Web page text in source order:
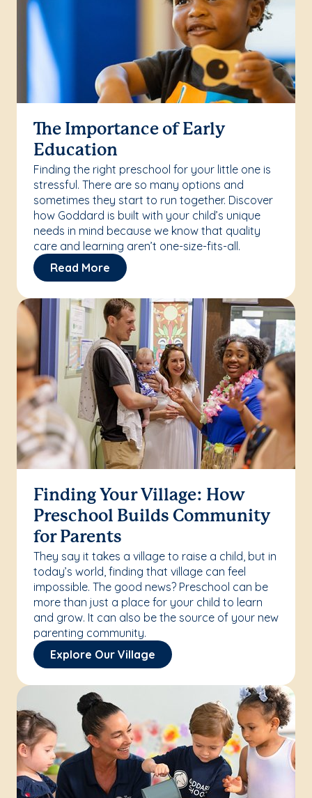
The Importance of Early
Education
Finding the right preschool for your little one is
stressful. There are so many options and
sometimes they start to run together. Discover
how Goddard is built with your child’s unique
needs in mind because we know that quality
care and learning aren’t one-size-fits-all.
Read More
Finding Your Village: How
Preschool Builds Community
for Parents
They say it takes a village to raise a child, but in
today’s world, finding that village can feel
impossible. The good news? Preschool can be
more than just a place for your child to learn
and grow. It can also be the source of your new
parenting community.
Explore Our Village